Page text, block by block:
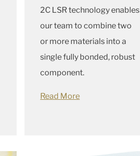
2C LSR technology enables
our team to combine two
or more materials into a
single fully bonded, robust
component.
Read More